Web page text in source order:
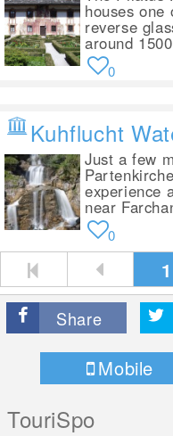
houses
reverse
around
0
Kuhflucht
Just a few
experience
near
0
1
Share
Mobile
TouriSpo